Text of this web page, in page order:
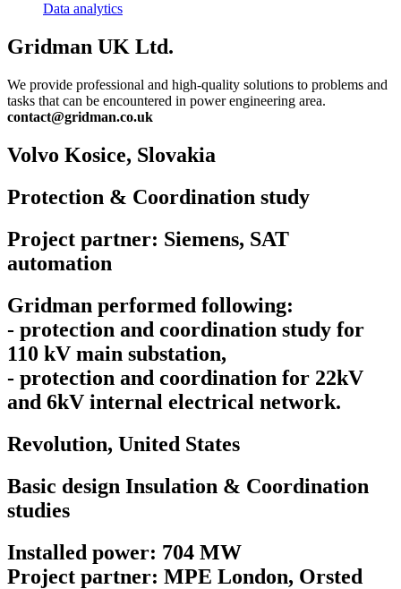
Data analytics
Gridman UK Ltd.
We provide professional and high-quality solutions to problems and
tasks that can be encountered in power engineering area.
contact@gridman.co.uk
Volvo Kosice, Slovakia
Protection & Coordination study
Project partner: Siemens, SAT
automation
Gridman performed following:
- protection and coordination study for
110 kV main substation,
- protection and coordination for 22kV
and 6kV internal electrical network.
Revolution, United States
Basic design Insulation & Coordination
studies
Installed power: 704 MW
Project partner: MPE London, Orsted